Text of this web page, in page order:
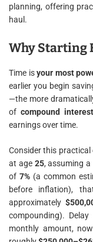
planning, offering
haul.
Why Starting
Time isyour most
earlier you begin
—the more
of compound interest
earnings over time.
Consider this
at age 25, assuming
of 7% (a common
before inflation),
approximately
compounding).
monthly amount,